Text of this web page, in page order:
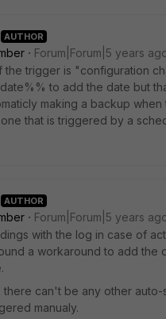
AUTHOR
Forum|Forum|5 years
the trigger is "configuration
to add the date but
making a backup
that is triggered by a
AUTHOR
Forum|Forum|5 years
with the log in case of
a workaround to add the
there can't be any other auto-
manualy.